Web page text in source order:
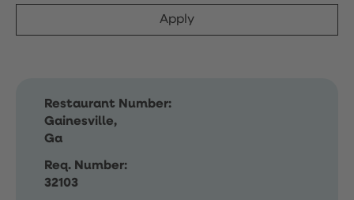
Apply
Restaurant Number:
Gainesville,
Ga
Req. Number:
32103